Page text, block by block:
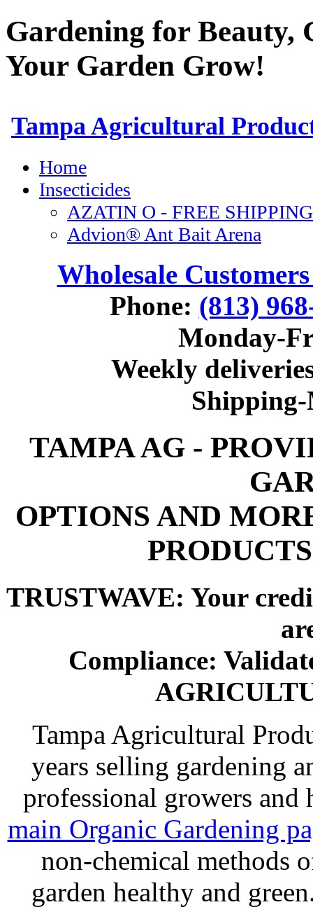
Gardening for
Your Garden Grow!
Wholesale
Phone: (813)
Monday-
Weekly
TAMPA AG -
OPTIONS AND
TRUSTWAVE: Your
Compliance:
Tampa Agricultural
years selling gardening
professional growers and
main Organic Gardening
non-chemical methods
garden healthy and